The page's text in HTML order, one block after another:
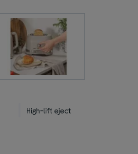
High-lift eject